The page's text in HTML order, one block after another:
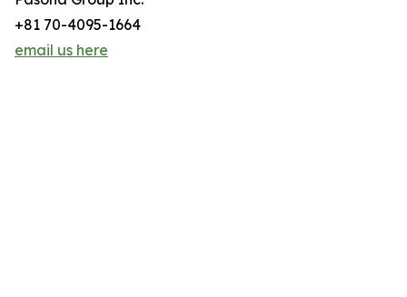
+81 70-4095-1664
email us here